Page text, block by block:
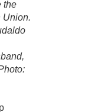
the
Union.